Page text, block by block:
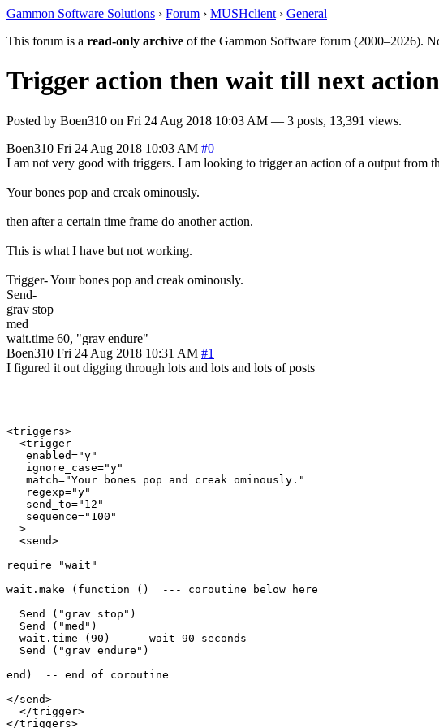
Gammon Software Solutions › Forum › MUSHclient › General
This forum is a read-only archive of the Gammon Software forum (2000–2026).
Trigger action then wait till next action
Posted by Boen310 on Fri 24 Aug 2018 10:03 AM — 3 posts, 13,391 views.
Boen310 Fri 24 Aug 2018 10:03 AM #0
I am not very good with triggers. I am looking to trigger an action of a output from
Your bones pop and creak ominously.
then after a certain time frame do another action.
This is what I have but not working.
Trigger- Your bones pop and creak ominously.
Send-
grav stop
med
wait.time 60, "grav endure"
Boen310 Fri 24 Aug 2018 10:31 AM #1
I figured it out digging through lots and lots and lots of posts
<triggers>
  <trigger
   enabled="y"
   ignore_case="y"
   match="Your bones pop and creak ominously."
   regexp="y"
   send_to="12"
   sequence="100"
  >
  <send>
require "wait"
wait.make (function ()  --- coroutine below here
  Send ("grav stop")
  Send ("med")
  wait.time (90)   -- wait 90 seconds
  Send ("grav endure")
end)  -- end of coroutine
</send>
  </trigger>